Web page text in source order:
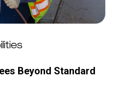
Beyond Standard